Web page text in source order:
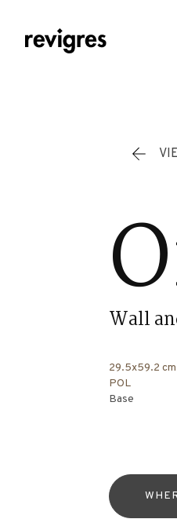
Wall
29.5x59.2 cm
POL
Base